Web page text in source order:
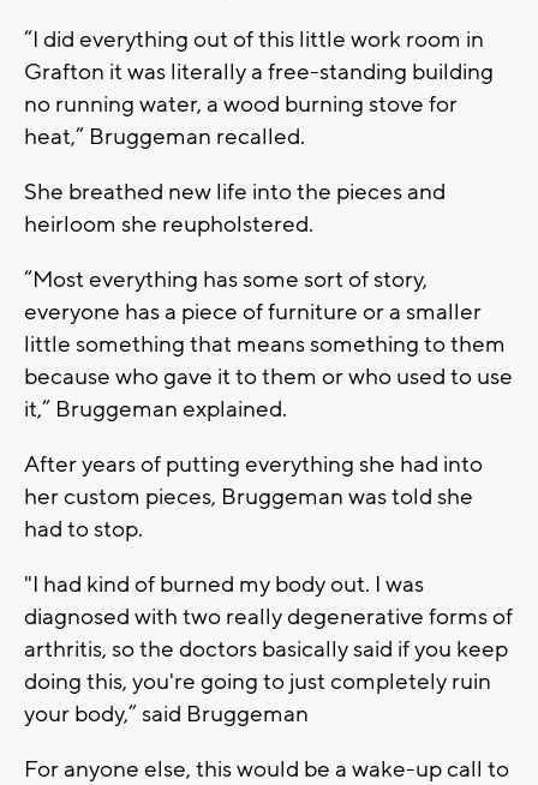
“I did everything out of this little work room in
Grafton it was literally a free-standing building
no running water, a wood burning stove for
heat,” Bruggeman recalled.
She breathed new life into the pieces and
heirloom she reupholstered.
“Most everything has some sort of story,
everyone has a piece of furniture or a smaller
little something that means something to them
because who gave it to them or who used to use
it,” Bruggeman explained.
After years of putting everything she had into
her custom pieces, Bruggeman was told she
had to stop.
"I had kind of burned my body out. I was
diagnosed with two really degenerative forms of
arthritis, so the doctors basically said if you keep
doing this, you're going to just completely ruin
your body,” said Bruggeman
For anyone else, this would be a wake-up call to